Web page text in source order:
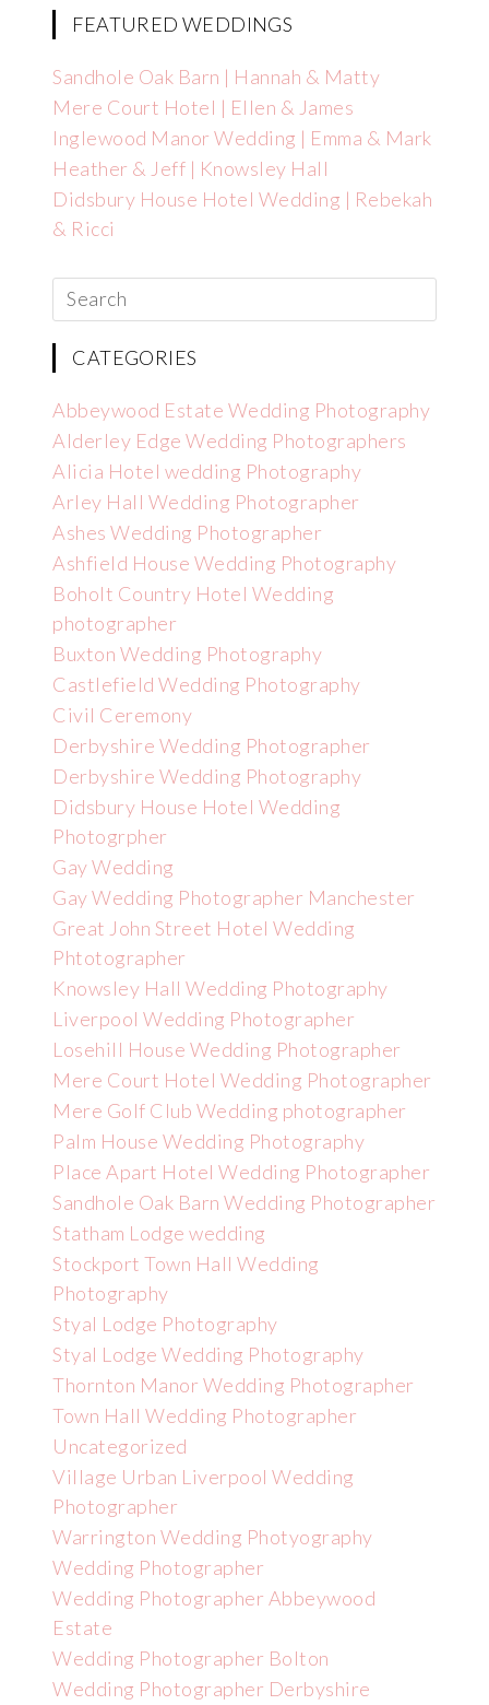
FEATURED WEDDINGS
Sandhole Oak Barn | Hannah & Matty
Mere Court Hotel | Ellen & James
Inglewood Manor Wedding | Emma & Mark
Heather & Jeff | Knowsley Hall
Didsbury House Hotel Wedding | Rebekah
& Ricci
CATEGORIES
Abbeywood Estate Wedding Photography
Alderley Edge Wedding Photographers
Alicia Hotel wedding Photography
Arley Hall Wedding Photographer
Ashes Wedding Photographer
Ashfield House Wedding Photography
Boholt Country Hotel Wedding
photographer
Buxton Wedding Photography
Castlefield Wedding Photography
Civil Ceremony
Derbyshire Wedding Photographer
Derbyshire Wedding Photography
Didsbury House Hotel Wedding
Photogrpher
Gay Wedding
Gay Wedding Photographer Manchester
Great John Street Hotel Wedding
Phtotographer
Knowsley Hall Wedding Photography
Liverpool Wedding Photographer
Losehill House Wedding Photographer
Mere Court Hotel Wedding Photographer
Mere Golf Club Wedding photographer
Palm House Wedding Photography
Place Apart Hotel Wedding Photographer
Sandhole Oak Barn Wedding Photographer
Statham Lodge wedding
Stockport Town Hall Wedding
Photography
Styal Lodge Photography
Styal Lodge Wedding Photography
Thornton Manor Wedding Photographer
Town Hall Wedding Photographer
Uncategorized
Village Urban Liverpool Wedding
Photographer
Warrington Wedding Photyography
Wedding Photographer
Wedding Photographer Abbeywood
Estate
Wedding Photographer Bolton
Wedding Photographer Derbyshire